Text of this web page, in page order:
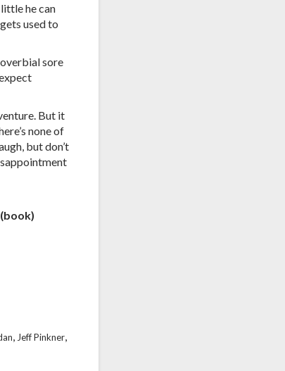
he can
used to
sore
But it
none of
but don’t
, Jeff Pinkner,